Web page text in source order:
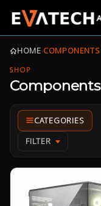
HOME›COMPONENTS
SHOP
Components
FILTER